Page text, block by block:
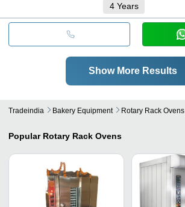
4 Years
Show More Results
Tradeindia Bakery Equipment Rotary Rack Ovens
Popular Rotary Rack Ovens